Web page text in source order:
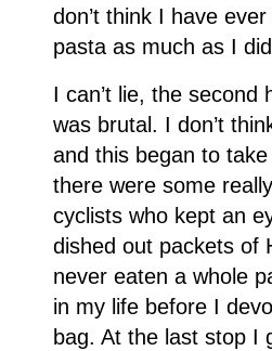
don’t think I have
pasta as much as I
I can’t lie, the second
was brutal. I don’t
and this began to
there were some
cyclists who kept an
dished out packets of
never eaten a whole
in my life before I
bag. At the last stop I